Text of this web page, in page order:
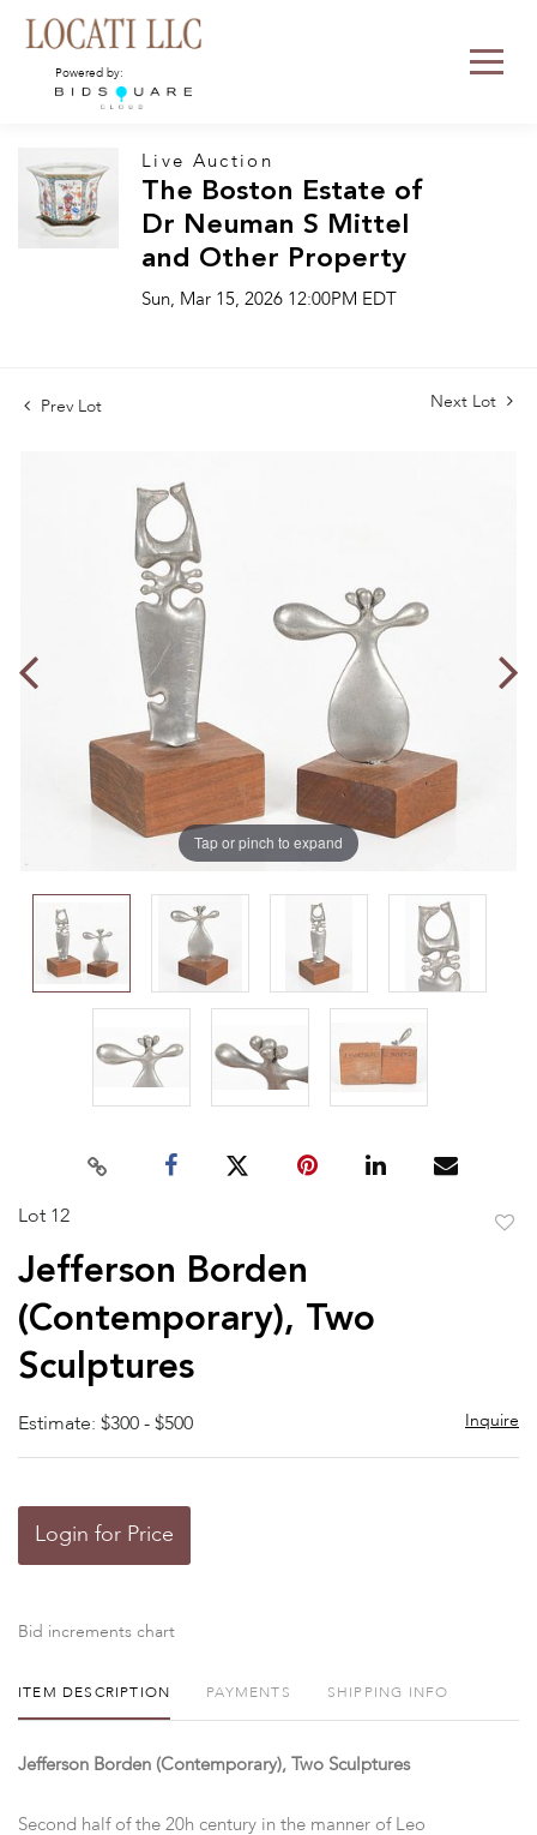
Powered by:
Live Auction
The Boston Estate of
Dr Neuman S Mittel
and Other Property
Sun, Mar 15, 2026 12:00PM EDT
Prev Lot Next Lot
Tap or pinch to expand
Lot 12
Jefferson Borden
(Contemporary), Two
Sculptures
Estimate: $300 - $500 Inquire
Login for Price
Bid increments chart
ITEM DESCRIPTION PAYMENTS SHIPPING INFO
Jefferson Borden (Contemporary), Two Sculptures
Second half of the 20h century in the manner of Leo